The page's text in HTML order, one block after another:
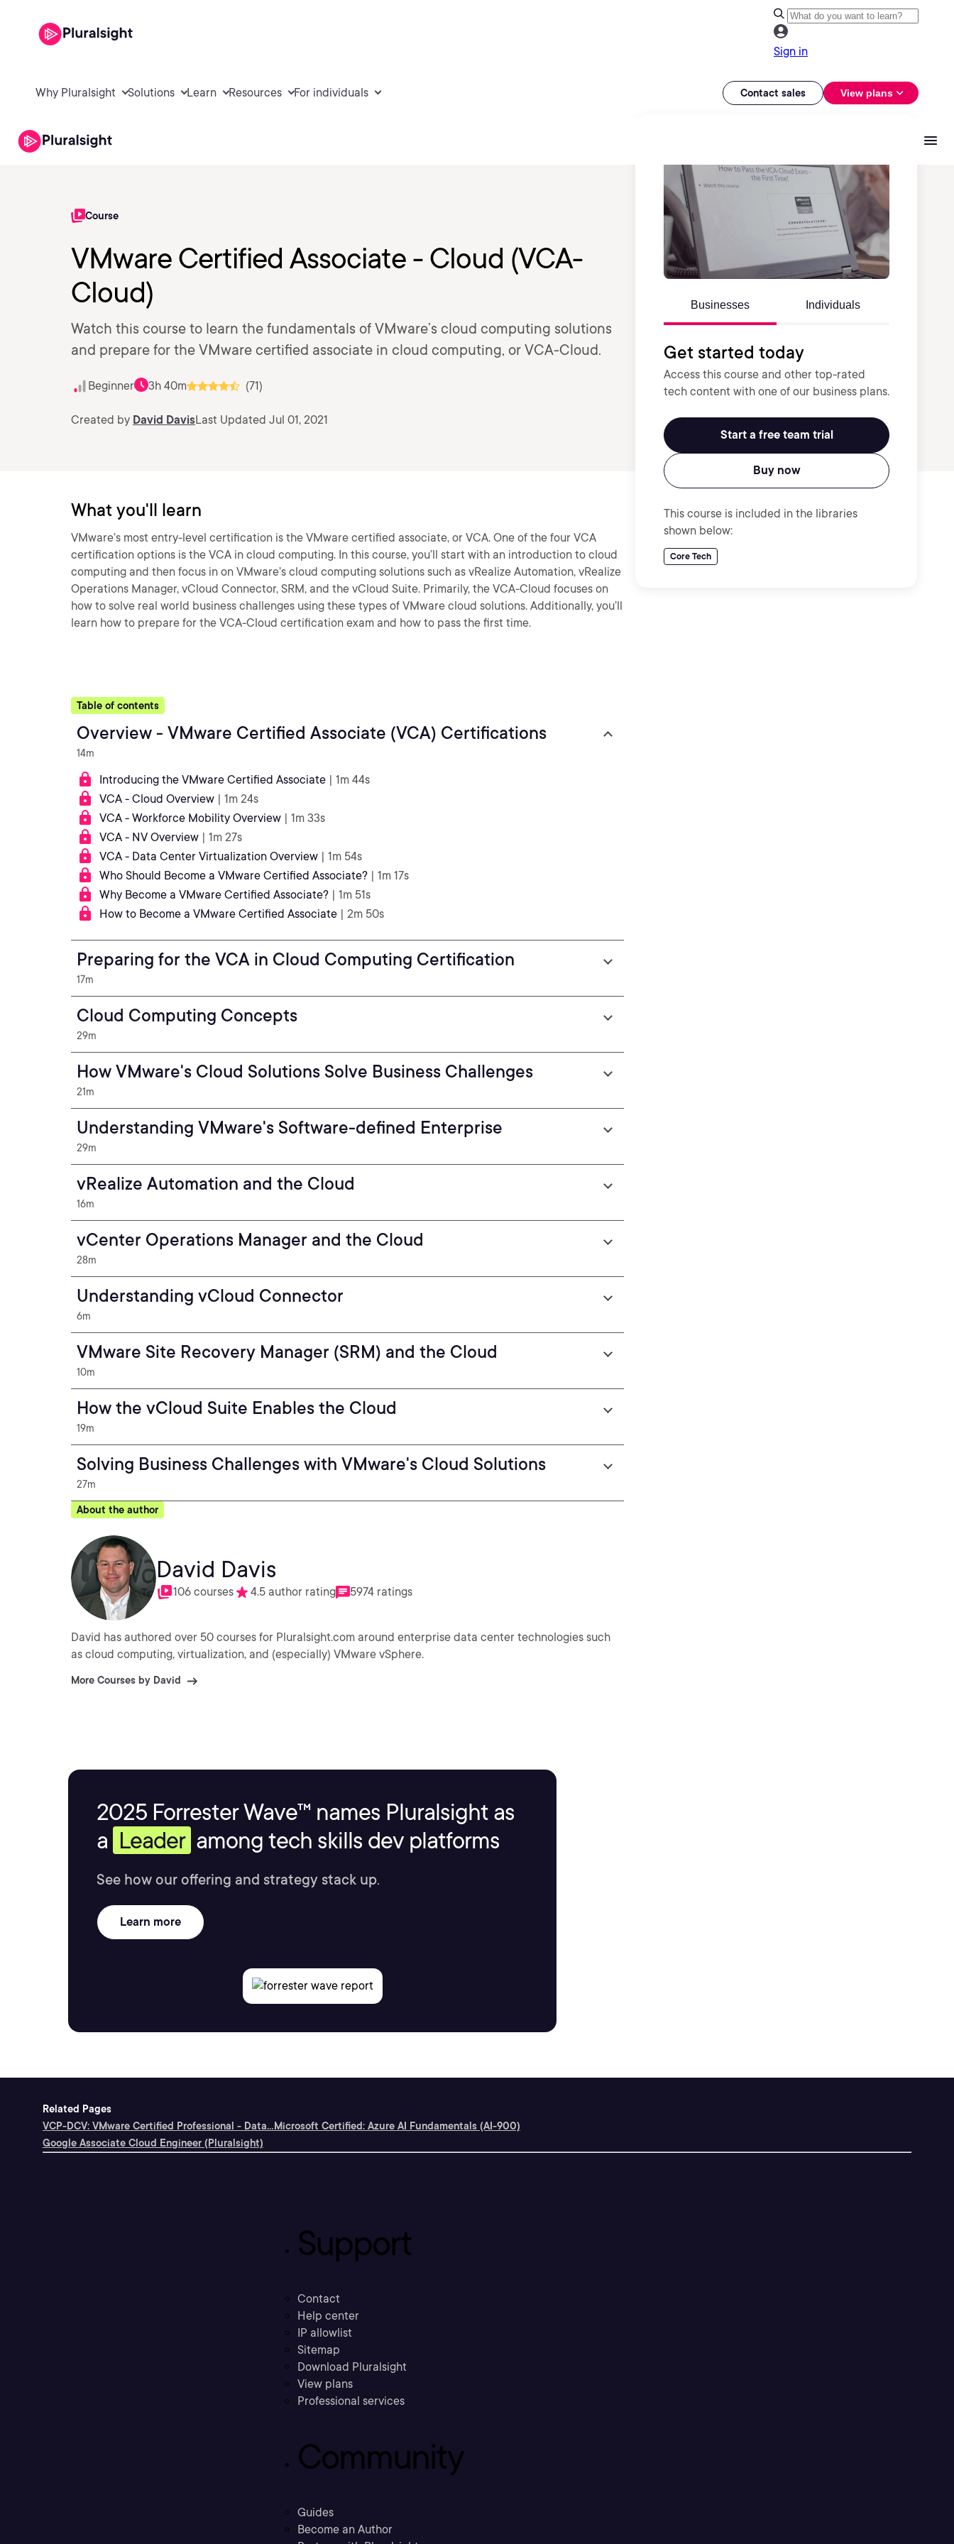
Sign in
Why Pluralsight Solutions Learn Resources For individuals Contact sales View plans
Course
VMware Certified Associate - Cloud (VCA-
Cloud)
Watch this course to learn the fundamentals of VMware’s cloud computing solutions
and prepare for the VMware certified associate in cloud computing, or VCA-Cloud.
Beginner 3h 40m (71)
Created by David DavisLast Updated Jul 01, 2021
Businesses Individuals
Get started today
Access this course and other top-rated
tech content with one of our business plans.
Start a free team trial
Buy now
This course is included in the libraries
shown below:
Core Tech
What you'll learn
VMware’s most entry-level certification is the VMware certified associate, or VCA. One of the four VCA
certification options is the VCA in cloud computing. In this course, you’ll start with an introduction to cloud
computing and then focus in on VMware’s cloud computing solutions such as vRealize Automation, vRealize
Operations Manager, vCloud Connector, SRM, and the vCloud Suite. Primarily, the VCA-Cloud focuses on
how to solve real world business challenges using these types of VMware cloud solutions. Additionally, you’ll
learn how to prepare for the VCA-Cloud certification exam and how to pass the first time.
Table of contents
Overview - VMware Certified Associate (VCA) Certifications
14m
Introducing the VMware Certified Associate | 1m 44s
VCA - Cloud Overview | 1m 24s
VCA - Workforce Mobility Overview | 1m 33s
VCA - NV Overview | 1m 27s
VCA - Data Center Virtualization Overview | 1m 54s
Who Should Become a VMware Certified Associate? | 1m 17s
Why Become a VMware Certified Associate? | 1m 51s
How to Become a VMware Certified Associate | 2m 50s
Preparing for the VCA in Cloud Computing Certification
17m
Cloud Computing Concepts
29m
How VMware's Cloud Solutions Solve Business Challenges
21m
Understanding VMware's Software-defined Enterprise
29m
vRealize Automation and the Cloud
16m
vCenter Operations Manager and the Cloud
28m
Understanding vCloud Connector
6m
VMware Site Recovery Manager (SRM) and the Cloud
10m
How the vCloud Suite Enables the Cloud
19m
Solving Business Challenges with VMware's Cloud Solutions
27m
About the author
David Davis
106 courses 4.5 author rating 5974 ratings
David has authored over 50 courses for Pluralsight.com around enterprise data center technologies such
as cloud computing, virtualization, and (especially) VMware vSphere.
More Courses by David
2025 Forrester Wave™ names Pluralsight as
a Leader among tech skills dev platforms
See how our offering and strategy stack up.
Learn more
Related Pages
VCP-DCV: VMware Certified Professional - Data... Microsoft Certified: Azure AI Fundamentals (AI-900)
Google Associate Cloud Engineer (Pluralsight)
Support
Contact
Help center
IP allowlist
Sitemap
Download Pluralsight
View plans
Professional services
Community
Guides
Become an Author